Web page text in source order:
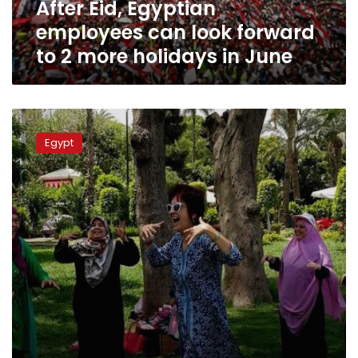
more
holidays
in
June
After Eid, Egyptian
employees can look forward
to 2 more holidays in June
Secret
police
agents
distributed
to
parks
for
Sham
el-
Nessim
Egypt